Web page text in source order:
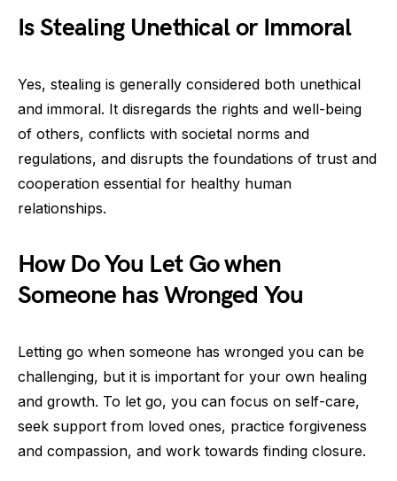
Is Stealing Unethical or Immoral
Yes, stealing is generally considered both unethical
and immoral. It disregards the rights and well-being
of others, conflicts with societal norms and
regulations, and disrupts the foundations of trust and
cooperation essential for healthy human
relationships.
How Do You Let Go when
Someone has Wronged You
Letting go when someone has wronged you can be
challenging, but it is important for your own healing
and growth. To let go, you can focus on self-care,
seek support from loved ones, practice forgiveness
and compassion, and work towards finding closure.